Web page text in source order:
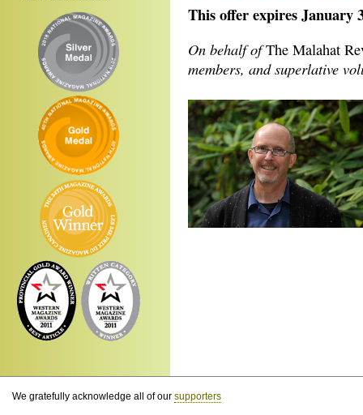
This offer expires January
On behalf ofThe Malahat
members, and superlative
We gratefully acknowledge all of our supporters